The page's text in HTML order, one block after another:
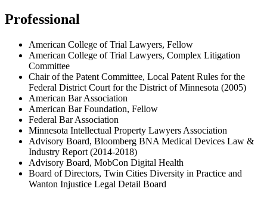
Professional
American College of Trial Lawyers, Fellow
American College of Trial Lawyers, Complex Litigation
Committee
Chair of the Patent Committee, Local Patent Rules for the
Federal District Court for the District of Minnesota (2005)
American Bar Association
American Bar Foundation, Fellow
Federal Bar Association
Minnesota Intellectual Property Lawyers Association
Advisory Board, Bloomberg BNA Medical Devices Law &
Industry Report (2014-2018)
Advisory Board, MobCon Digital Health
Board of Directors, Twin Cities Diversity in Practice and
Wanton Injustice Legal Detail Board